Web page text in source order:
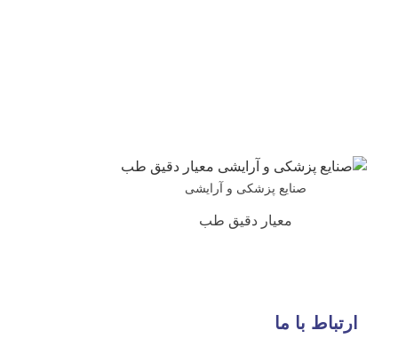
پزشکی و آرایشی